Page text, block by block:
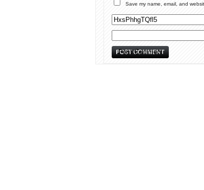
Save my name, email, and